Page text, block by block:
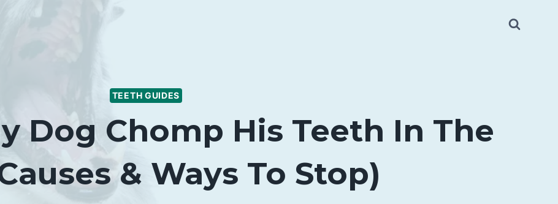
TEETH GUIDES
Dog Chomp His Teeth In The
& Ways To Stop)